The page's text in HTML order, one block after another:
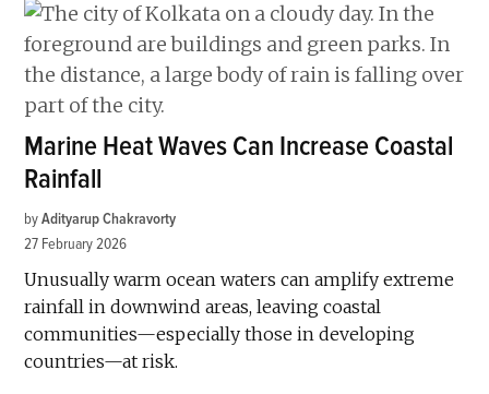
Marine Heat Waves Can Increase Coastal
Rainfall
by Adityarup Chakravorty
27 February 2026
Unusually warm ocean waters can amplify extreme
rainfall in downwind areas, leaving coastal
communities—especially those in developing
countries—at risk.